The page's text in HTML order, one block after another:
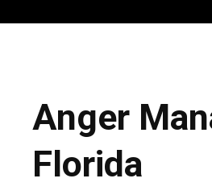
Anger
Florida